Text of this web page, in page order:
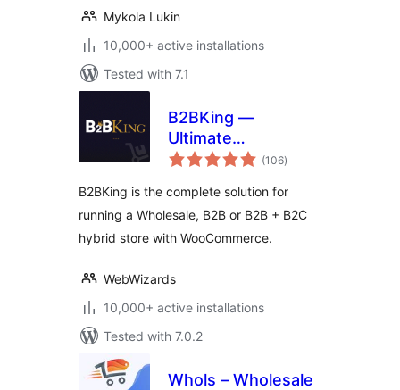
Mykola Lukin
10,000+ active installations
Tested with 7.1
B2BKing —
Ultimate
WooCommerce
Plugin — Wholesale
Prices, Bulk Order
Form & More
(106total
ratings
)
B2BKing is the complete solution for
running a Wholesale, B2B or B2B + B2C
hybrid store with WooCommerce.
WebWizards
10,000+ active installations
Tested with 7.0.2
Whols – Wholesale